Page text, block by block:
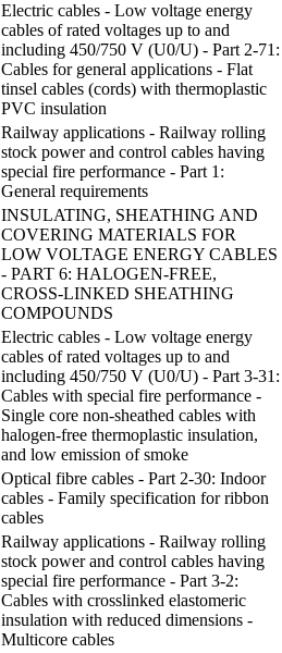
Electric cables - Low voltage energy
cables of rated voltages up to and
including 450/750 V (U0/U) - Part 2-71:
Cables for general applications - Flat
tinsel cables (cords) with thermoplastic
PVC insulation
Railway applications - Railway rolling
stock power and control cables having
special fire performance - Part 1:
General requirements
INSULATING, SHEATHING AND
COVERING MATERIALS FOR
LOW VOLTAGE ENERGY CABLES
- PART 6: HALOGEN-FREE,
CROSS-LINKED SHEATHING
COMPOUNDS
Electric cables - Low voltage energy
cables of rated voltages up to and
including 450/750 V (U0/U) - Part 3-31:
Cables with special fire performance -
Single core non-sheathed cables with
halogen-free thermoplastic insulation,
and low emission of smoke
Optical fibre cables - Part 2-30: Indoor
cables - Family specification for ribbon
cables
Railway applications - Railway rolling
stock power and control cables having
special fire performance - Part 3-2:
Cables with crosslinked elastomeric
insulation with reduced dimensions -
Multicore cables